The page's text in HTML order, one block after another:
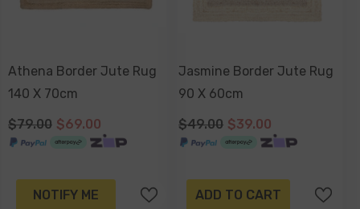
Athena Border Jute Rug
140 X 70cm
$79.00 $69.00
NOTIFY ME
Jasmine Border Jute Rug
90 X 60cm
$49.00 $39.00
ADD TO CART